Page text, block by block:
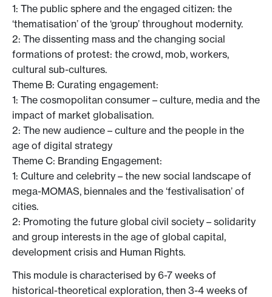
1: The public sphere and the engaged citizen: the
‘thematisation’ of the ‘group’ throughout modernity.
2: The dissenting mass and the changing social
formations of protest: the crowd, mob, workers,
cultural sub-cultures.
Theme B: Curating engagement:
1: The cosmopolitan consumer – culture, media and the
impact of market globalisation.
2: The new audience – culture and the people in the
age of digital strategy
Theme C: Branding Engagement:
1: Culture and celebrity – the new social landscape of
mega-MOMAS, biennales and the ‘festivalisation’ of
cities.
2: Promoting the future global civil society – solidarity
and group interests in the age of global capital,
development crisis and Human Rights.
This module is characterised by 6-7 weeks of
historical-theoretical exploration, then 3-4 weeks of